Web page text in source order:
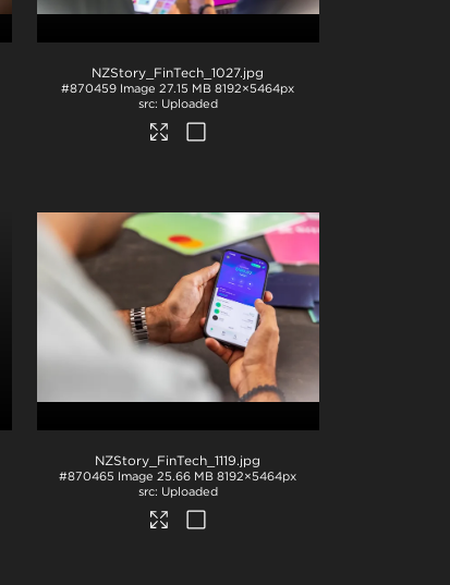
NZStory_FinTech_1027.jpg
#870459 Image 27.15 MB 8192×5464px
Uploaded
NZStory_FinTech_1119.jpg
#870465 Image 25.66 MB 8192×5464px
Uploaded